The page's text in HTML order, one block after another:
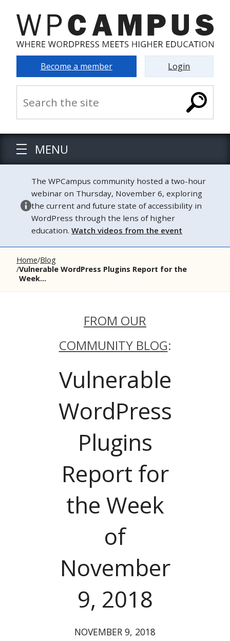
Become a member Login
MENU
The WPCampus community hosted a two-hour
webinar on Thursday, November 6, exploring
the current and future state of accessibility in
WordPress through the lens of higher
education.Watch videos from the event
Home Blog
Vulnerable WordPress Plugins Report for the
Week...
FROM OUR
COMMUNITY BLOG:
Vulnerable
WordPress
Plugins
Report for
the Week
of
November
9, 2018
NOVEMBER 9, 2018